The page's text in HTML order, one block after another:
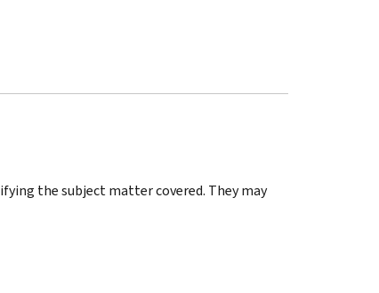
the subject matter covered. They may